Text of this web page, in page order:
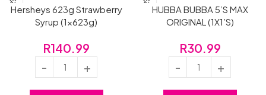
Hersheys 623g Strawberry
Syrup (1x623g)
R140.99
HUBBA BUBBA 5’S MAX
ORIGINAL (1X1’S)
R30.99